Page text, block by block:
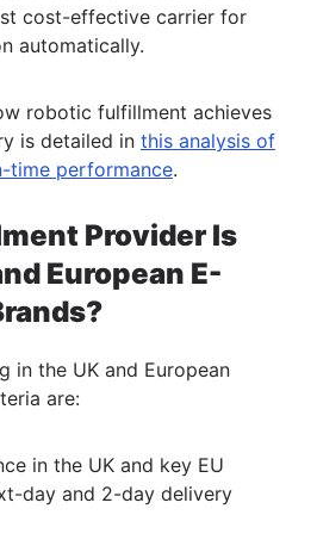
cost-effective carrier for
automatically.
robotic fulfillment achieves
is detailed in this analysis of
time performance.
Provider Is
European E-
in the UK and European
are:
in the UK and key EU
day and 2-day delivery